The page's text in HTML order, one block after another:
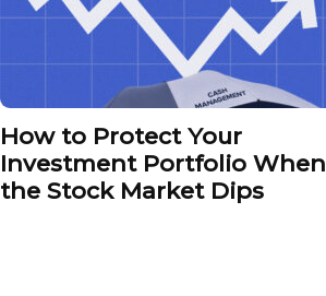
How to Protect Your
Investment Portfolio When
the Stock Market Dips